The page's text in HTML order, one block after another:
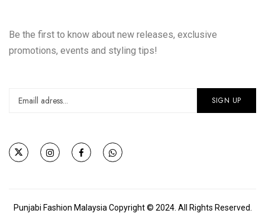
Be the first to know about new releases, exclusive
promotions, events and styling tips!
Punjabi Fashion Malaysia Copyright © 2024. All Rights Reserved.